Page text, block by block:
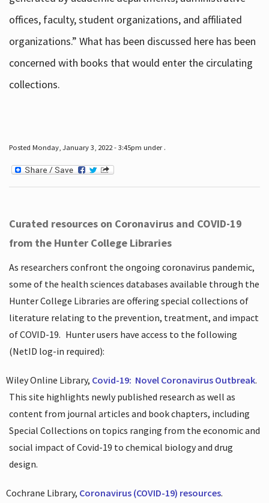
offices, faculty, student organizations, and affiliated
organizations.” What has been discussed here has been
concerned with books that would enter the circulating
collections.
Posted Monday, January 3, 2022 - 3:45pm under .
Curated resources on Coronavirus and COVID-19
from the Hunter College Libraries
As researchers confront the ongoing coronavirus pandemic,
some of the health sciences databases available through the
Hunter College Libraries are offering special collections of
literature relating to the prevention, treatment, and impact
of COVID-19. Hunter users have access to the following
(NetID log-in required):
Wiley Online Library, Covid-19: Novel Coronavirus Outbreak.
This site highlights newly published research as well as
content from journal articles and book chapters, including
Special Collections on topics ranging from the economic and
social impact of Covid-19 to chemical biology and drug
design.
Cochrane Library, Coronavirus (COVID-19) resources.